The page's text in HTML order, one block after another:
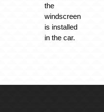
the
windscreen
is installed
in the car.